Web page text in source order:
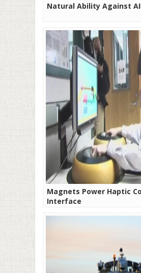
Natural Ability Against
Magnets Power Haptic
Interface